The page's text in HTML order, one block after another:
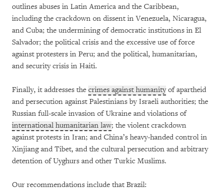
outlines abuses in Latin America and the Caribbean,
including the crackdown on dissent in Venezuela, Nicaragua,
and Cuba; the undermining of democratic institutions in El
Salvador; the political crisis and the excessive use of force
against protesters in Peru; and the political, humanitarian,
and security crisis in Haiti.
Finally, it addresses the crimes against humanityof apartheid
and persecution against Palestinians by Israeli authorities; the
Russian full-scale invasion of Ukraine and violations of
international humanitarian law; the violent crackdown
against protests in Iran; and China’s heavy-handed control in
Xinjiang and Tibet, and the cultural persecution and arbitrary
detention of Uyghurs and other Turkic Muslims.
Our recommendations include that Brazil: